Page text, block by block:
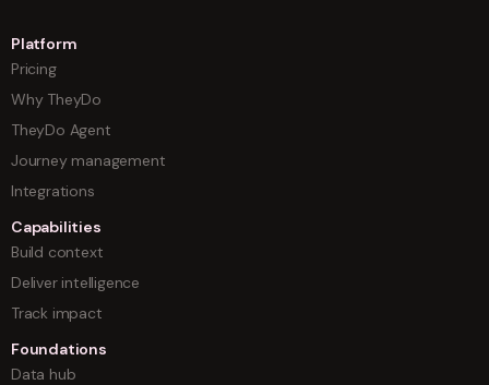
Platform
Pricing
Why TheyDo
TheyDo Agent
Journey management
Integrations
Capabilities
Build context
Deliver intelligence
Track impact
Foundations
Data hub